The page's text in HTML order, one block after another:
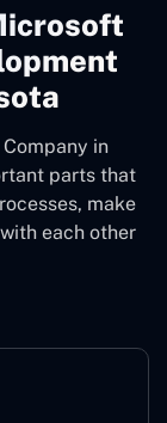
in
parts that
make
each other